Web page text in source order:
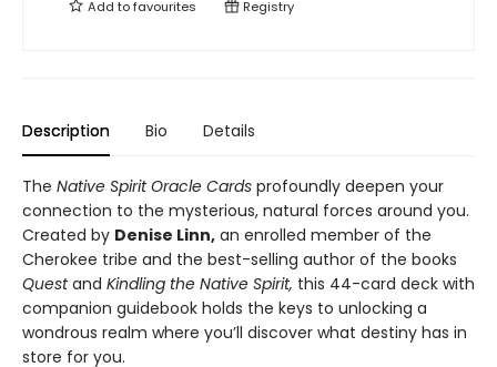
Add tofavourites Registry
Description Bio Details
The Native Spirit Oracle Cards profoundly deepen your
connection to the mysterious, natural forces around you.
Created by Denise Linn, an enrolled member of the
Cherokee tribe and the best-selling author of the books
Questand Kindling the Native Spirit, this 44-card deck with
companion guidebook holds the keys to unlocking a
wondrous realm where you’ll discover what destiny has in
store for you.